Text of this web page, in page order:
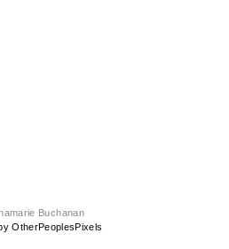
Buchanan
OtherPeoplesPixels